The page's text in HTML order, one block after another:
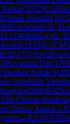
Sarkar(2052)C12
Oishik Mondal(1815
IMGochelashvili,
3.11WIMSinggih,
(1815)0-1CM
B(1771)½-½
0Priyanshu Das(1793
Stephen Noble S(
Averbakh
(2099)B32
Sri Charan
Panov Attack→R
→R3.9WFM